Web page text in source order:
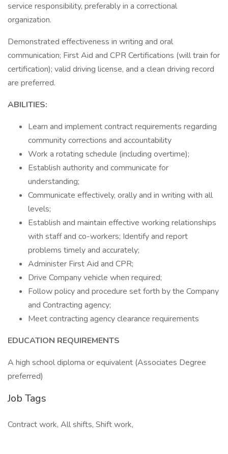
service responsibility, preferably in a correctional
organization.
Demonstrated effectiveness in writing and oral
communication; First Aid and CPR Certifications (will train for
certification); valid driving license, and a clean driving record
are preferred.
ABILITIES:
Learn and implement contract requirements regarding
community corrections and accountability
Work a rotating schedule (including overtime);
Establish authority and communicate for
understanding;
Communicate effectively, orally and in writing with all
levels;
Establish and maintain effective working relationships
with staff and co-workers; Identify and report
problems timely and accurately;
Administer First Aid and CPR;
Drive Company vehicle when required;
Follow policy and procedure set forth by the Company
and Contracting agency;
Meet contracting agency clearance requirements
EDUCATION REQUIREMENTS
A high school diploma or equivalent (Associates Degree
preferred)
Job Tags
Contract work, All shifts, Shift work,